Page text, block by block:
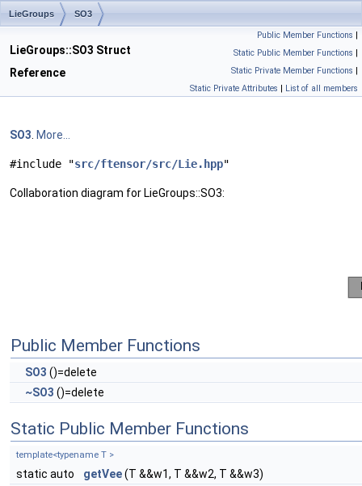
LieGroups SO3
Public Member Functions |
Static Public Member Functions |
Static Private Member Functions |
Static Private Attributes | List of all members
LieGroups::SO3 Struct
Reference
SO3 More...
#include "src/ftensor/src/Lie.hpp"
Collaboration diagram for LieGroups::SO3:
Public Member Functions
SO3 ()=delete
~SO3 ()=delete
Static Public Member Functions
template<typename T >
static auto getVee(T &&w1, T &&w2, T &&w3)